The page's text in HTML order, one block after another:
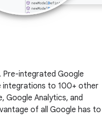
Pre-integrated Google
integrations to 100+ other
Google Analytics, and
of all Google has to